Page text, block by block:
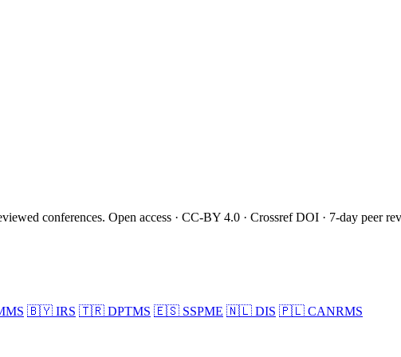
conferences. Open access · CC-BY 4.0 · Crossref DOI · 7-day peer
🇧🇾 IRS 🇹🇷 DPTMS 🇪🇸 SSPME 🇳🇱 DIS 🇵🇱 CANRMS